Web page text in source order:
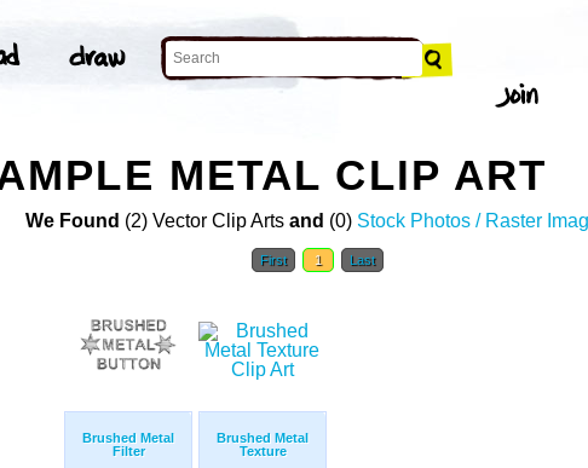
METAL CLIP ART
We Found (2) Vector Clip Arts and (0) Stock Photos / Raster
First 1 Last
Brushed Metal
Filter
Brushed Metal
Texture